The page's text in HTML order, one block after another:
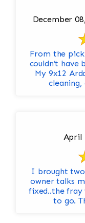
December
From the
couldn’t have
My 9x12
cleaning,
April
I brought two
owner talks
fixed..the fray
to go.